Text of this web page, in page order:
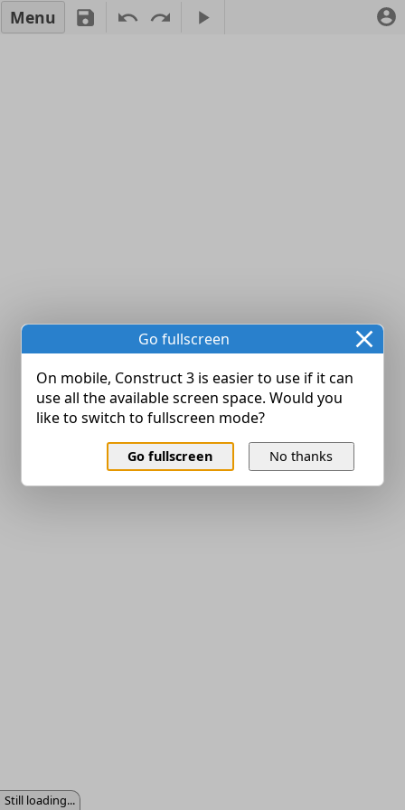
Menu
Go fullscreen
On mobile, Construct 3 is easier to use if it can
use all the available screen space. Would you
like to switch to fullscreen mode?
Go fullscreen No thanks
Still loading...